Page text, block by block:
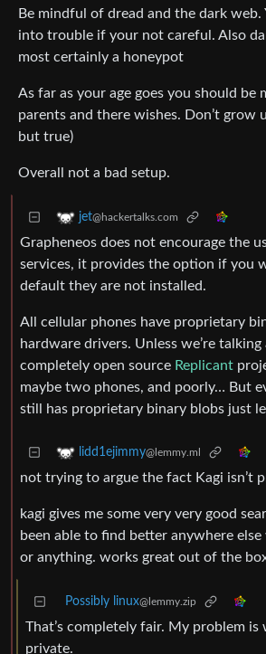
Be mindful of dread and the dark web.
into trouble if your not careful. Also
most certainly a honeypot
As far as your age goes you should be
parents and there wishes. Don’t grow
but true)
Overall not a bad setup.
jet@hackertalks.com
Grapheneos does not encourage the
services, it provides the option if you
default they are not installed.
All cellular phones have proprietary
hardware drivers. Unless we’re
completely open source Replicant
maybe two phones, and poorly… But
still has proprietary binary blobs just
lidd1ejimmy@lemmy.ml
not trying to argue the fact Kagi isn’t
kagi gives me some very very good
been able to find better anywhere
or anything. works great out of the
Possibly linux@lemmy.zip
That’s completely fair. My problem is
private.